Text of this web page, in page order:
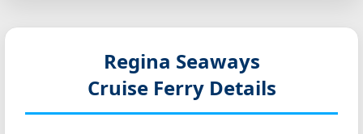
Regina Seaways
Cruise Ferry Details